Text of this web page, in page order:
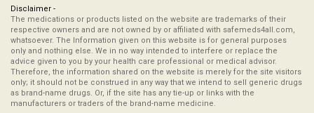
Disclaimer -
The medications or products listed on the website are trademarks of their
respective owners and are not owned by or affiliated with safemeds4all.com,
whatsoever. The Information given on this website is for general purposes
only and nothing else. We in no way intended to interfere or replace the
advice given to you by your health care professional or medical advisor.
Therefore, the information shared on the website is merely for the site visitors
only; it should not be construed in any way that we intend to sell generic drugs
as brand-name drugs. Or, if the site has any tie-up or links with the
manufacturers or traders of the brand-name medicine.